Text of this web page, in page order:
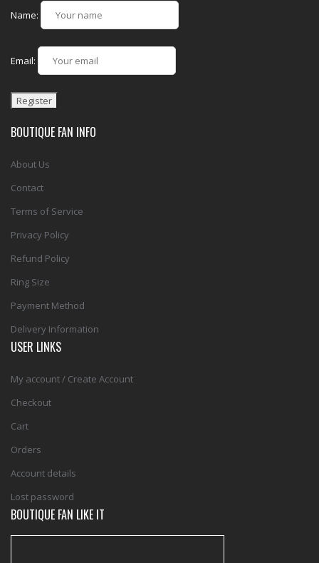
Name:
Email:
BOUTIQUE FAN INFO
About Us
Contact
Terms of Service
Privacy Policy
Refund Policy
Ring Size
Payment Method
Delivery Information
USER LINKS
My account / Create Account
Checkout
Cart
Orders
Account details
Lost password
BOUTIQUE FAN LIKE IT